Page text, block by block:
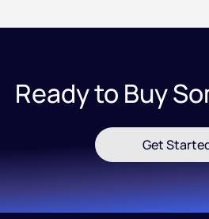
Ready to Buy
Get